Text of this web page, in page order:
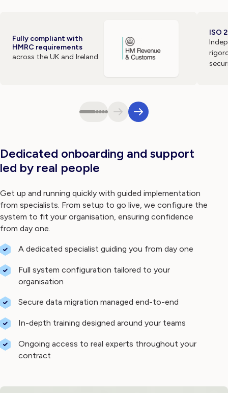
Fully compliant with
HMRC requirements
across the UK and Ireland.
ISO
Dedicated onboarding and support
led by real people
Get up and running quickly with guided implementation
from specialists. From setup to go live, we configure the
system to fit your organisation, ensuring confidence
from day one.
A dedicated specialist guiding you from day one
Full system configuration tailored to your
organisation
Secure data migration managed end-to-end
In-depth training designed around your teams
Ongoing access to real experts throughout your
contract